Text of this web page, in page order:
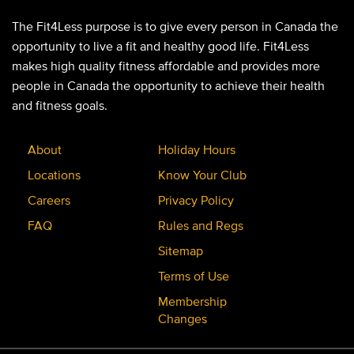
The Fit4Less purpose is to give every person in Canada the
opportunity to live a fit and healthy good life. Fit4Less
makes high quality fitness affordable and provides more
people in Canada the opportunity to achieve their health
and fitness goals.
About
Locations
Careers
FAQ
Holiday Hours
Know Your Club
Privacy Policy
Rules and Regs
Sitemap
Terms of Use
Membership
Changes